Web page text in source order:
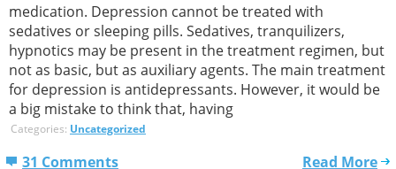
medication. Depression cannot be treated with
sedatives or sleeping pills. Sedatives, tranquilizers,
hypnotics may be present in the treatment regimen, but
not as basic, but as auxiliary agents. The main treatment
for depression is antidepressants. However, it would be
a big mistake to think that, having
Categories: Uncategorized
31 Comments Read More